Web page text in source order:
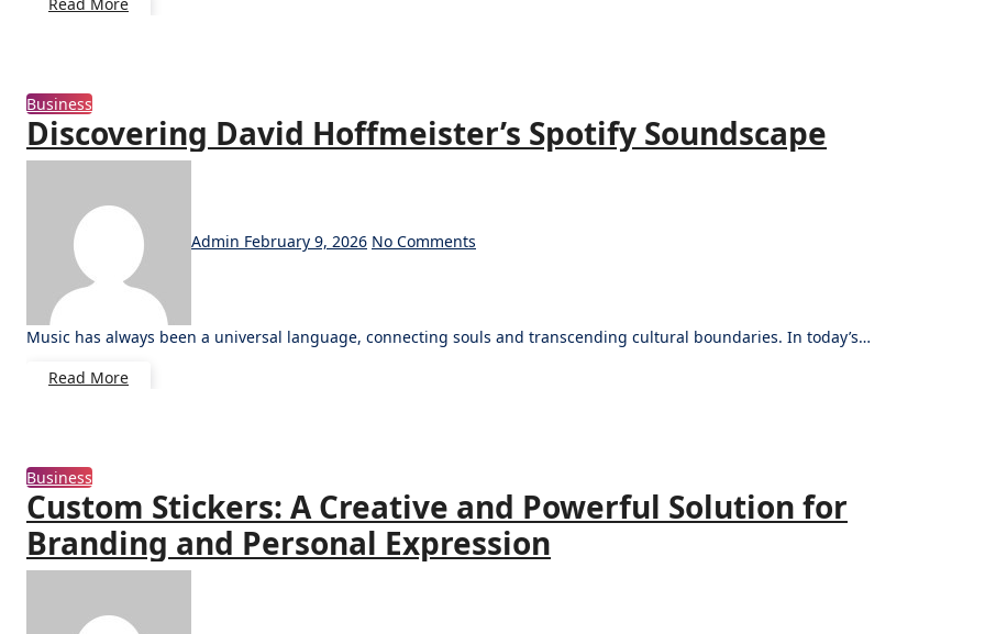
Business
Discovering David Hoffmeister’s Spotify Soundscape
Admin February 9, 2026 No Comments
Music has always been a universal language, connecting souls and transcending cultural boundaries. In today’s…
Read More
Business
Custom Stickers: A Creative and Powerful Solution for
Branding and Personal Expression